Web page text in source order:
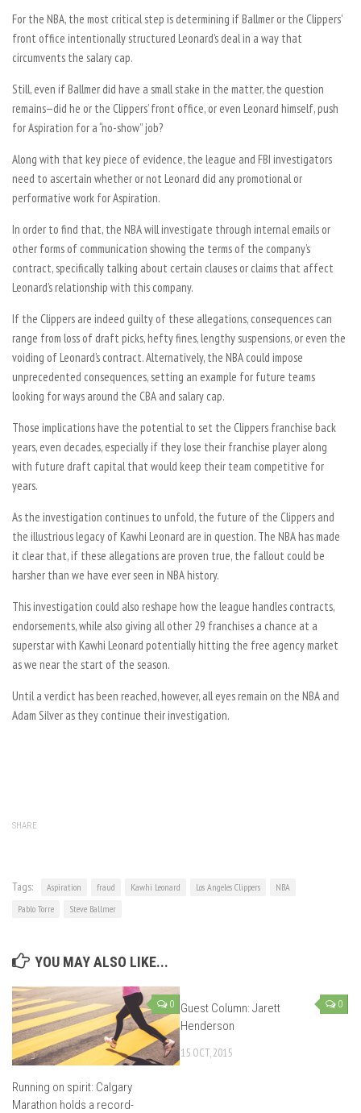
For the NBA, the most critical step is determining if Ballmer or the Clippers’
front office intentionally structured Leonard’s deal in a way that
circumvents the salary cap.
Still, even if Ballmer did have a small stake in the matter, the question
remains—did he or the Clippers’ front office, or even Leonard himself, push
for Aspiration for a “no-show” job?
Along with that key piece of evidence, the league and FBI investigators
need to ascertain whether or not Leonard did any promotional or
performative work for Aspiration.
In order to find that, the NBA will investigate through internal emails or
other forms of communication showing the terms of the company’s
contract, specifically talking about certain clauses or claims that affect
Leonard’s relationship with this company.
If the Clippers are indeed guilty of these allegations, consequences can
range from loss of draft picks, hefty fines, lengthy suspensions, or even the
voiding of Leonard’s contract. Alternatively, the NBA could impose
unprecedented consequences, setting an example for future teams
looking for ways around the CBA and salary cap.
Those implications have the potential to set the Clippers franchise back
years, even decades, especially if they lose their franchise player along
with future draft capital that would keep their team competitive for
years.
As the investigation continues to unfold, the future of the Clippers and
the illustrious legacy of Kawhi Leonard are in question. The NBA has made
it clear that, if these allegations are proven true, the fallout could be
harsher than we have ever seen in NBA history.
This investigation could also reshape how the league handles contracts,
endorsements, while also giving all other 29 franchises a chance at a
superstar with Kawhi Leonard potentially hitting the free agency market
as we near the start of the season.
Until a verdict has been reached, however, all eyes remain on the NBA and
Adam Silver as they continue their investigation.
SHARE
Tags: Aspiration fraud Kawhi Leonard Los Angeles Clippers
NBA
Pablo Torre
Steve Ballmer
YOU MAY ALSO LIKE...
0
Running on spirit: Calgary
Marathon holds a record-
0
Guest Column: Jarett
Henderson
15 OCT, 2015